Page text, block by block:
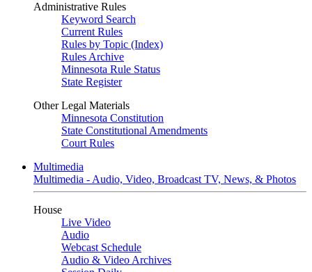
Administrative Rules
Keyword Search
Current Rules
Rules by Topic (Index)
Rules Archive
Minnesota Rule Status
State Register
Other Legal Materials
Minnesota Constitution
State Constitutional Amendments
Court Rules
Multimedia
Multimedia - Audio, Video, Broadcast TV, News, & Photos
House
Live Video
Audio
Webcast Schedule
Audio & Video Archives